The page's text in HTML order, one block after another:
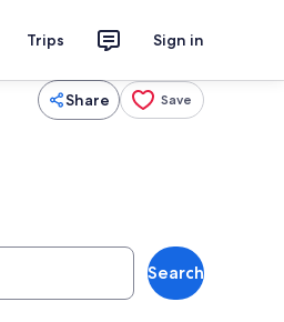
Trips Sign in
Share Save
Search